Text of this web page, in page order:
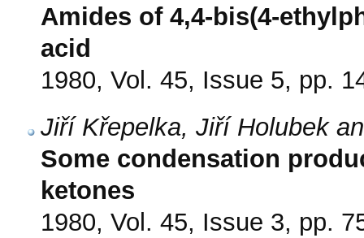
Amides of 4,4-bis(4-
acid
1980, Vol. 45, Issue 5, pp.
Jiří Křepelka, Jiří Holubek
Some condensation
ketones
1980, Vol. 45, Issue 3, pp.